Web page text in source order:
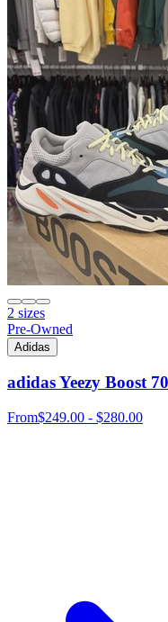
2 sizes
Pre-Owned
Adidas
adidas Yeezy Boost
From$249.00 - $280.00